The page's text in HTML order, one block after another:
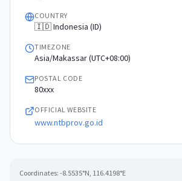
COUNTRY
🇮🇩 Indonesia (ID)
TIMEZONE
Asia/Makassar (UTC+08:00)
POSTAL CODE
80xxx
OFFICIAL WEBSITE
www.ntbprov.go.id
Coordinates: -8.5535°N, 116.4198°E